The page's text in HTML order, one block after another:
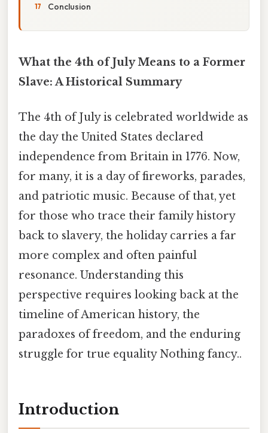
Conclusion
What the 4th of July Means to a Former
Slave: A Historical Summary
The 4th of July is celebrated worldwide as
the day the United States declared
independence from Britain in 1776. Now,
for many, it is a day of fireworks, parades,
and patriotic music. Because of that, yet
for those who trace their family history
back to slavery, the holiday carries a far
more complex and often painful
resonance. Understanding this
perspective requires looking back at the
timeline of American history, the
paradoxes of freedom, and the enduring
struggle for true equality Nothing fancy..
Introduction